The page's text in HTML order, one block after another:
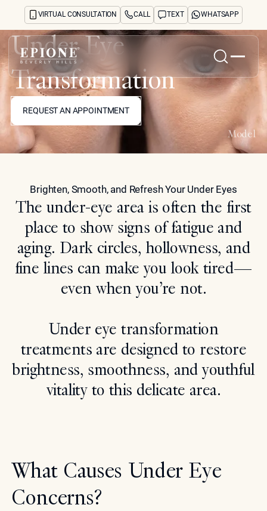
VIRTUAL CONSULTATION CALL TEXT WHATSAPP
Home
Concerns
Treatments
Reviews
Blog
Press
See Your Future Self
CONTACT
CONTACT
Under Eye
Transformation
REQUEST AN APPOINTMENT
REQUEST AN APPOINTMENT
Model
Brighten, Smooth, and Refresh Your Under Eyes
The under-eye area is often the first
place to show signs of fatigue and
aging. Dark circles, hollowness, and
fine lines can make you look tired—
even when you’re not.
Under eye transformation
treatments are designed to restore
brightness, smoothness, and youthful
vitality to this delicate area.
What Causes Under Eye
Concerns?